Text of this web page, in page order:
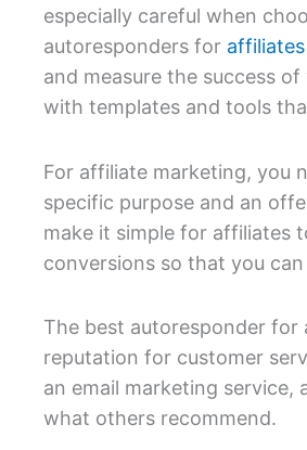
especially careful when
autoresponders for affiliates
and measure the success
with templates and tools
For affiliate marketing, you
specific purpose and an
make it simple for affiliates
conversions so that you
The best autoresponder for
reputation for customer
an email marketing service,
what others recommend.